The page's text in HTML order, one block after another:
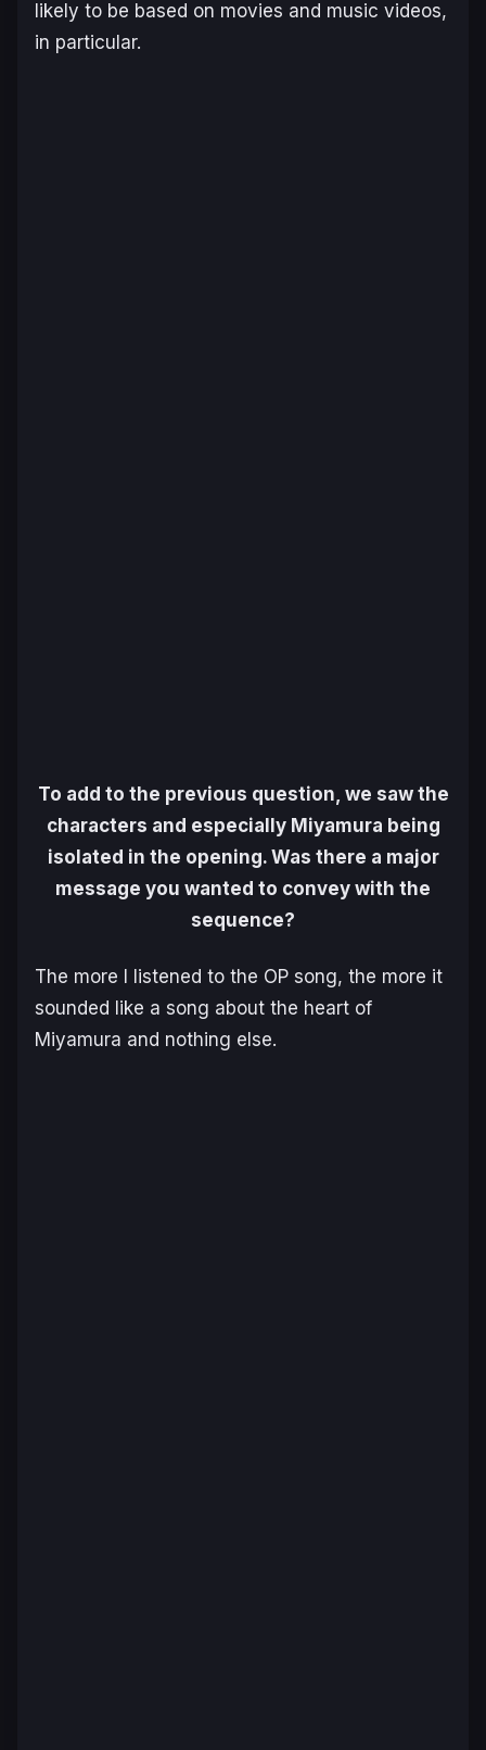
likely to be based on movies and music videos,
in particular.
To add to the previous question, we saw the
characters and especially Miyamura being
isolated in the opening. Was there a major
message you wanted to convey with the
sequence?
The more I listened to the OP song, the more it
sounded like a song about the heart of
Miyamura and nothing else.